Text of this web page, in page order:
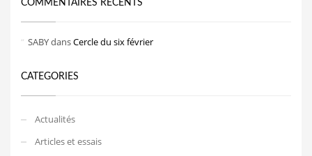
COMMENTAIRES RÉCENTS
SABYdansCercle du six février
CATEGORIES
Actualités
Articles et essais